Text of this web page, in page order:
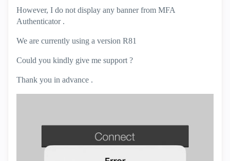
However, I do not display any banner from MFA
Authenticator .
We are currently using a version R81
Could you kindly give me support ?
Thank you in advance .